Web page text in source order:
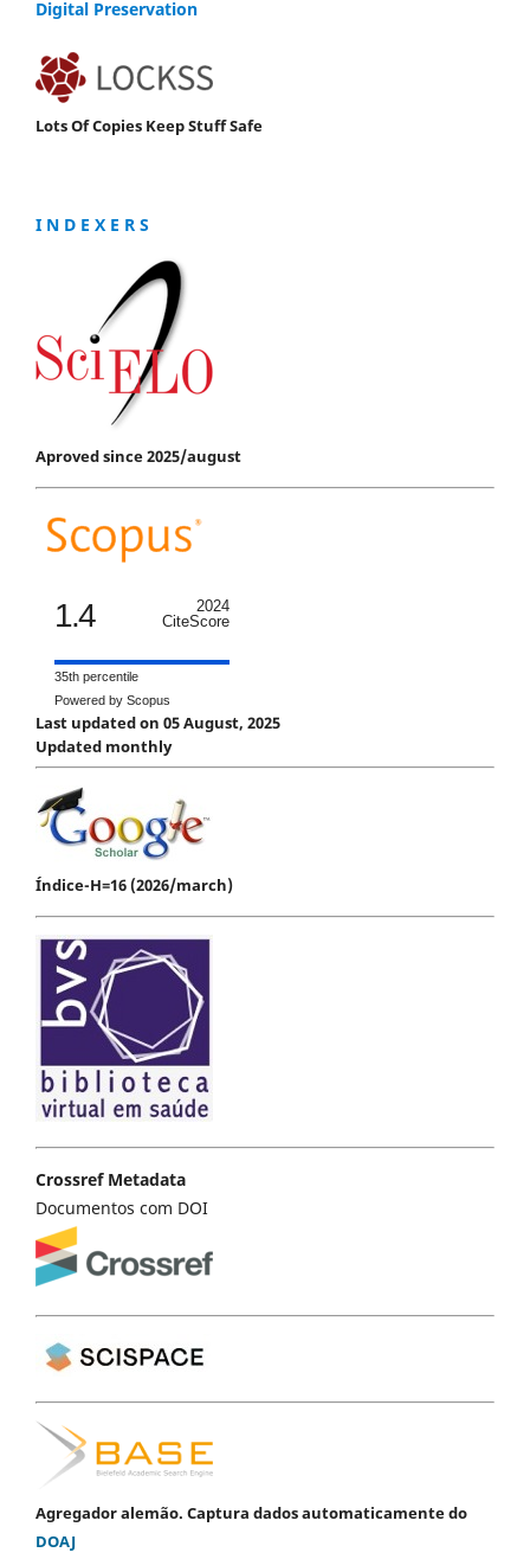
Digital Preservation
Lots Of Copies Keep Stuff Safe
I N D E X E R S
Aproved since 2025/august
1.4
2024
CiteScore
35th percentile
Powered by Scopus
Last updated on 05 August, 2025
Updated monthly
Índice-H=16 (2026/march)
Crossref Metadata
Documentos com DOI
Agregador alemão. Captura dados automaticamente do
DOAJ